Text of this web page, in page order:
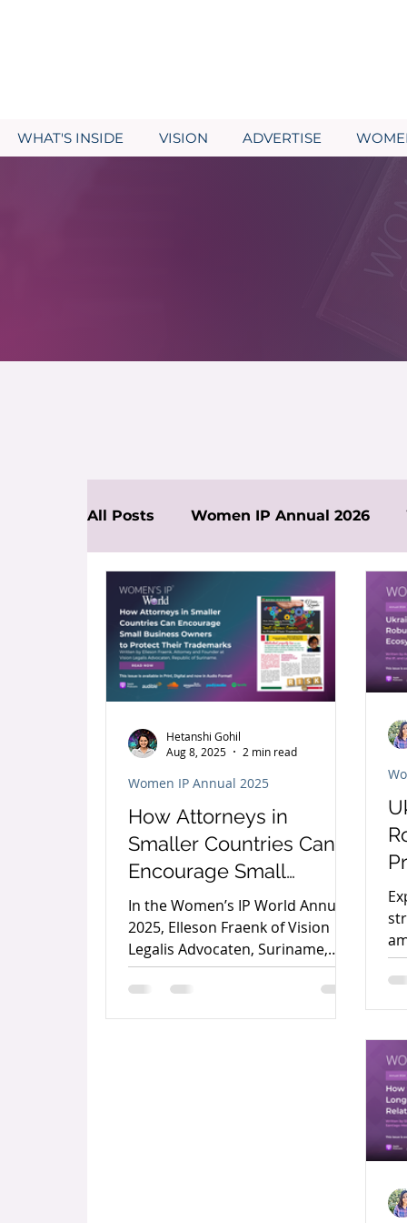
WHAT'S INSIDE VISION ADVERTISE
All Posts Women IP Annual 2026
News
How Attorneys in
Smaller Countries Can
Encourage Small
Business Owners to
Protect Their
Trademarks by Elleson
Fraenk
In the Women’s IP World Annual
2025, Elleson Fraenk of Vision
Legalis Advocaten, Suriname,
outlines practical strategies for
attorneys in smaller economies
to encourage trademark
Women IP Annual 2025
Hetanshi Gohil
Aug 8, 2025
2 min read